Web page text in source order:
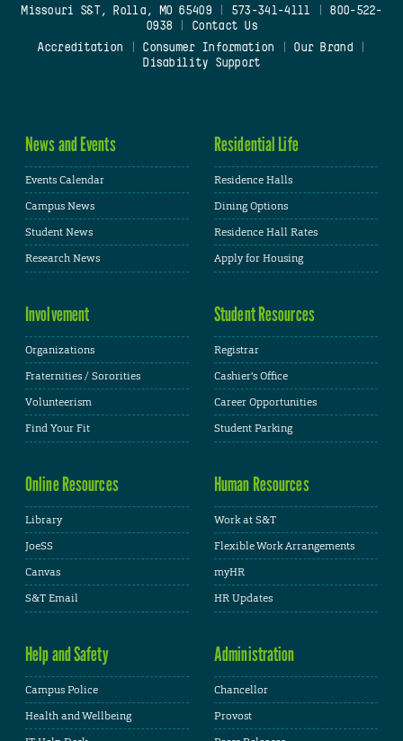
Missouri S&T, Rolla, MO 65409| 573-341-4111
800-522-
0938
Contact Us
Accreditation
Consumer Information Our Brand
Disability Support
News and Events
Events Calendar
Campus News
Student News
Research News
Residential Life
Residence Halls
Dining Options
Residence Hall Rates
Apply for Housing
Involvement
Organizations
Fraternities / Sororities
Volunteerism
Find Your Fit
Student Resources
Registrar
Cashier's Office
Career Opportunities
Student Parking
Online Resources
Library
JoeSS
Canvas
S&T Email
Human Resources
Work at S&T
Flexible Work Arrangements
myHR
HR Updates
Help and Safety
Campus Police
Health and Wellbeing
Administration
Chancellor
Provost